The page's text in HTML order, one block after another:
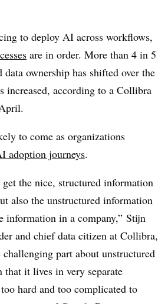
to deploy AI across workflows,
are in order. More than 4 in 5
data ownership has shifted over the
increased, according to a Collibra
to come as organizations
adoption journeys.
the nice, structured information
also the unstructured information
information in a company,” Stijn
and chief data citizen at Collibra,
challenging part about unstructured
that it lives in very separate
hard and too complicated to